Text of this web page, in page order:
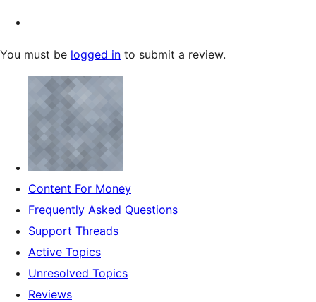
You must be logged in to submit a review.
Content For Money
Frequently Asked Questions
Support Threads
Active Topics
Unresolved Topics
Reviews